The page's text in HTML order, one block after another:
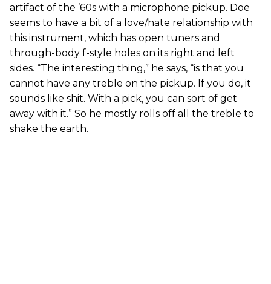
artifact of the ’60s with a microphone pickup. Doe
seems to have a bit of a love/hate relationship with
this instrument, which has open tuners and
through-body f-style holes on its right and left
sides. “The interesting thing,” he says, “is that you
cannot have any treble on the pickup. If you do, it
sounds like shit. With a pick, you can sort of get
away with it.” So he mostly rolls off all the treble to
shake the earth.